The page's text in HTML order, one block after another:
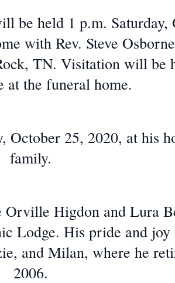
be held 1 p.m. Saturday,
with Rev. Steve
TN. Visitation will be
at the funeral home.
October 25, 2020, at his
family.
Higdon and Lura
Lodge. His pride and
and Milan, where he
2006.